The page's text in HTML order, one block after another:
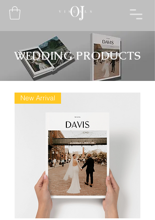
WEDDING PRODUCTS
New Arrival